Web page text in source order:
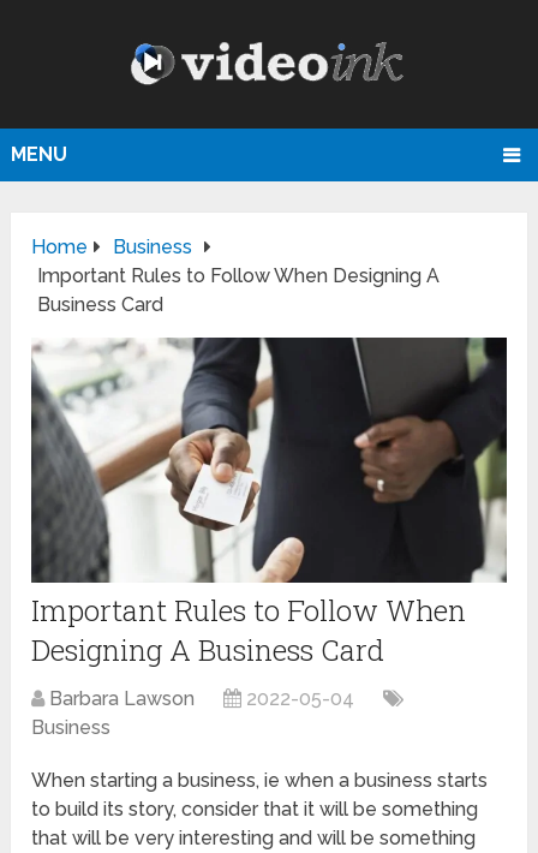
MENU
Home
Business
Important Rules to Follow When Designing A
Business Card
Important Rules to Follow When
Designing A Business Card
Barbara Lawson
2022-05-04
Business
When starting a business, ie when a business starts
to build its story, consider that it will be something
that will be very interesting and will be something